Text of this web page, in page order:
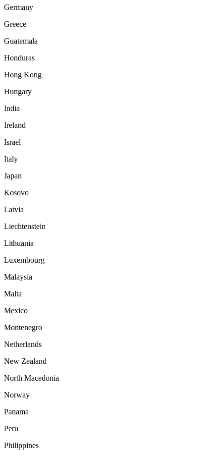
Germany
Greece
Guatemala
Honduras
Hong Kong
Hungary
India
Ireland
Israel
Italy
Japan
Kosovo
Latvia
Liechtenstein
Lithuania
Luxembourg
Malaysia
Malta
Mexico
Montenegro
Netherlands
New Zealand
North Macedonia
Norway
Panama
Peru
Philippines